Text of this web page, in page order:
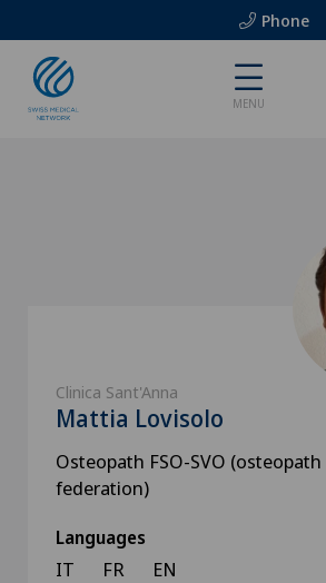
Phone
MENU
Clinica Sant'Anna
Mattia Lovisolo
Osteopath FSO-SVO (osteopath
federation)
Languages
IT FR EN